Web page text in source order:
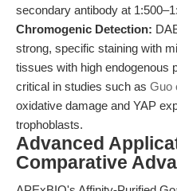
secondary antibody at
Chromogenic Detection:
strong, specific staining with
tissues with high endogenous
critical in studies such as Guo
oxidative damage and YAP
trophoblasts.
Advanced
Comparative